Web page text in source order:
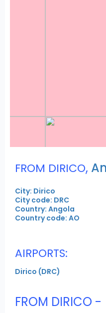
FROM DIRICO,
City: Dirico
City code: DRC
Country: Angola
Country code: AO
AIRPORTS:
Dirico (DRC)
FROM DIRICO -